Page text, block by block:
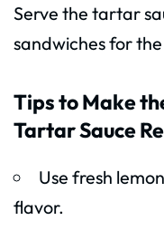
Serve the tartar
sandwiches for
Tips to Make
Tartar Sauce
Use fresh
flavor.